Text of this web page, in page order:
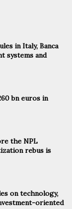
in Italy, Banca
systems and
bn euros in
the NPL
rebus is
on technology,
oriented